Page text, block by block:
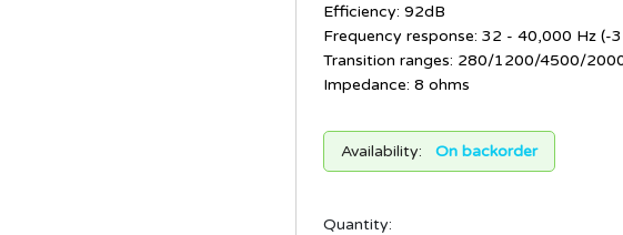
Efficiency: 92dB
Frequency response: 32 - 40,000 Hz (-
Transition ranges: 280/1200/4500/
Impedance: 8 ohms
Availability: On backorder
Quantity: